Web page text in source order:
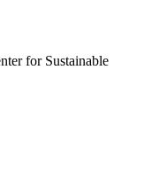
for Sustainable